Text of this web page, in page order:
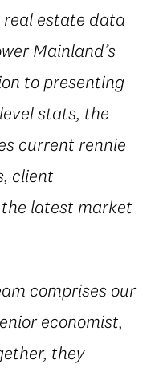
estate data
Mainland’s
to presenting
stats, the
current rennie
client
latest market
comprises our
economist,
they